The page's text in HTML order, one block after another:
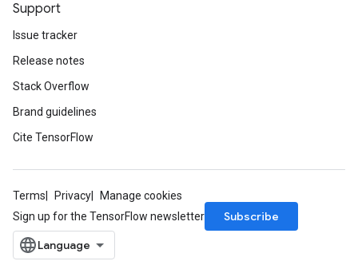
Support
Issue tracker
Release notes
Stack Overflow
Brand guidelines
Cite TensorFlow
Terms Privacy
Manage cookies
Sign up for the TensorFlow newsletter
Subscribe